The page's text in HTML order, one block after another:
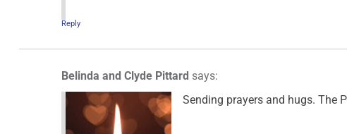
Reply
Belinda and Clyde Pittard says:
Sending prayers and hugs. The